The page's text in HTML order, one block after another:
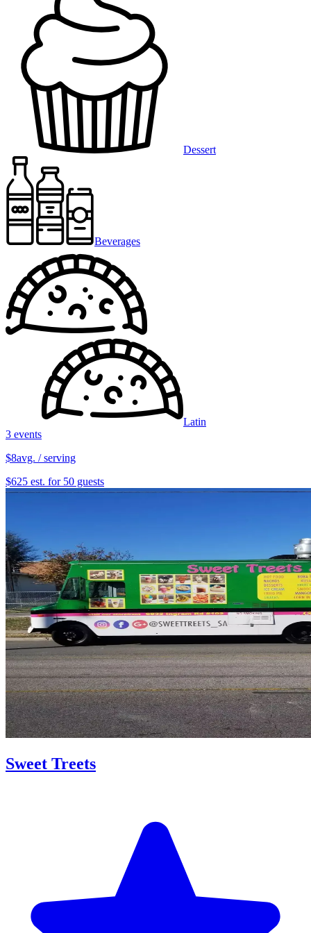
Dessert
Beverages
Latin
3 events
$8avg. / serving
$625 est. for 50 guests
Sweet Treets